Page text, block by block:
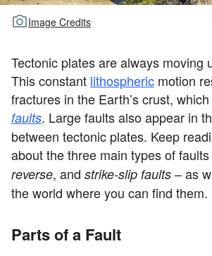
Image Credits
Tectonic plates are always moving
This constant lithospheric motion
fractures in the Earth’s crust,
faults. Large faults also appear in
between tectonic plates. Keep
about the three main types of
reverse, and strike-slip faults – as
the world where you can find them.
Parts of a Fault